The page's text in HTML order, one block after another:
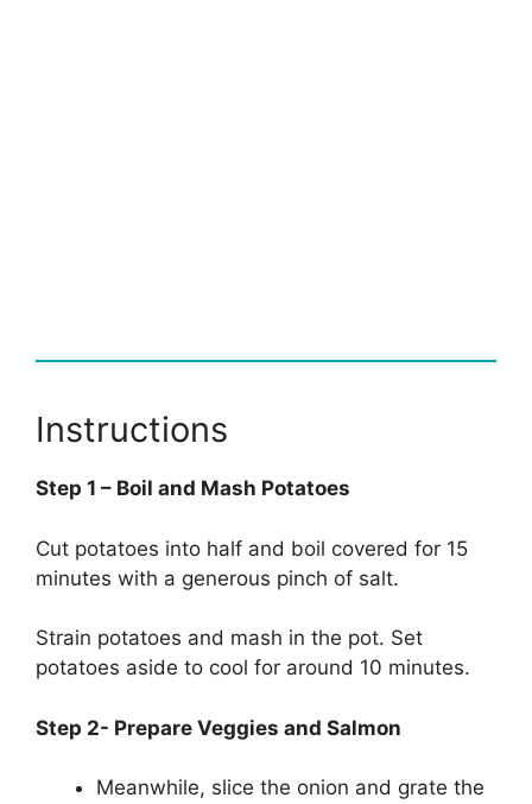
Instructions
Step 1 – Boil and Mash Potatoes
Cut potatoes into half and boil covered for 15
minutes with a generous pinch of salt.
Strain potatoes and mash in the pot. Set
potatoes aside to cool for around 10 minutes.
Step 2- Prepare Veggies and Salmon
Meanwhile, slice the onion and grate the